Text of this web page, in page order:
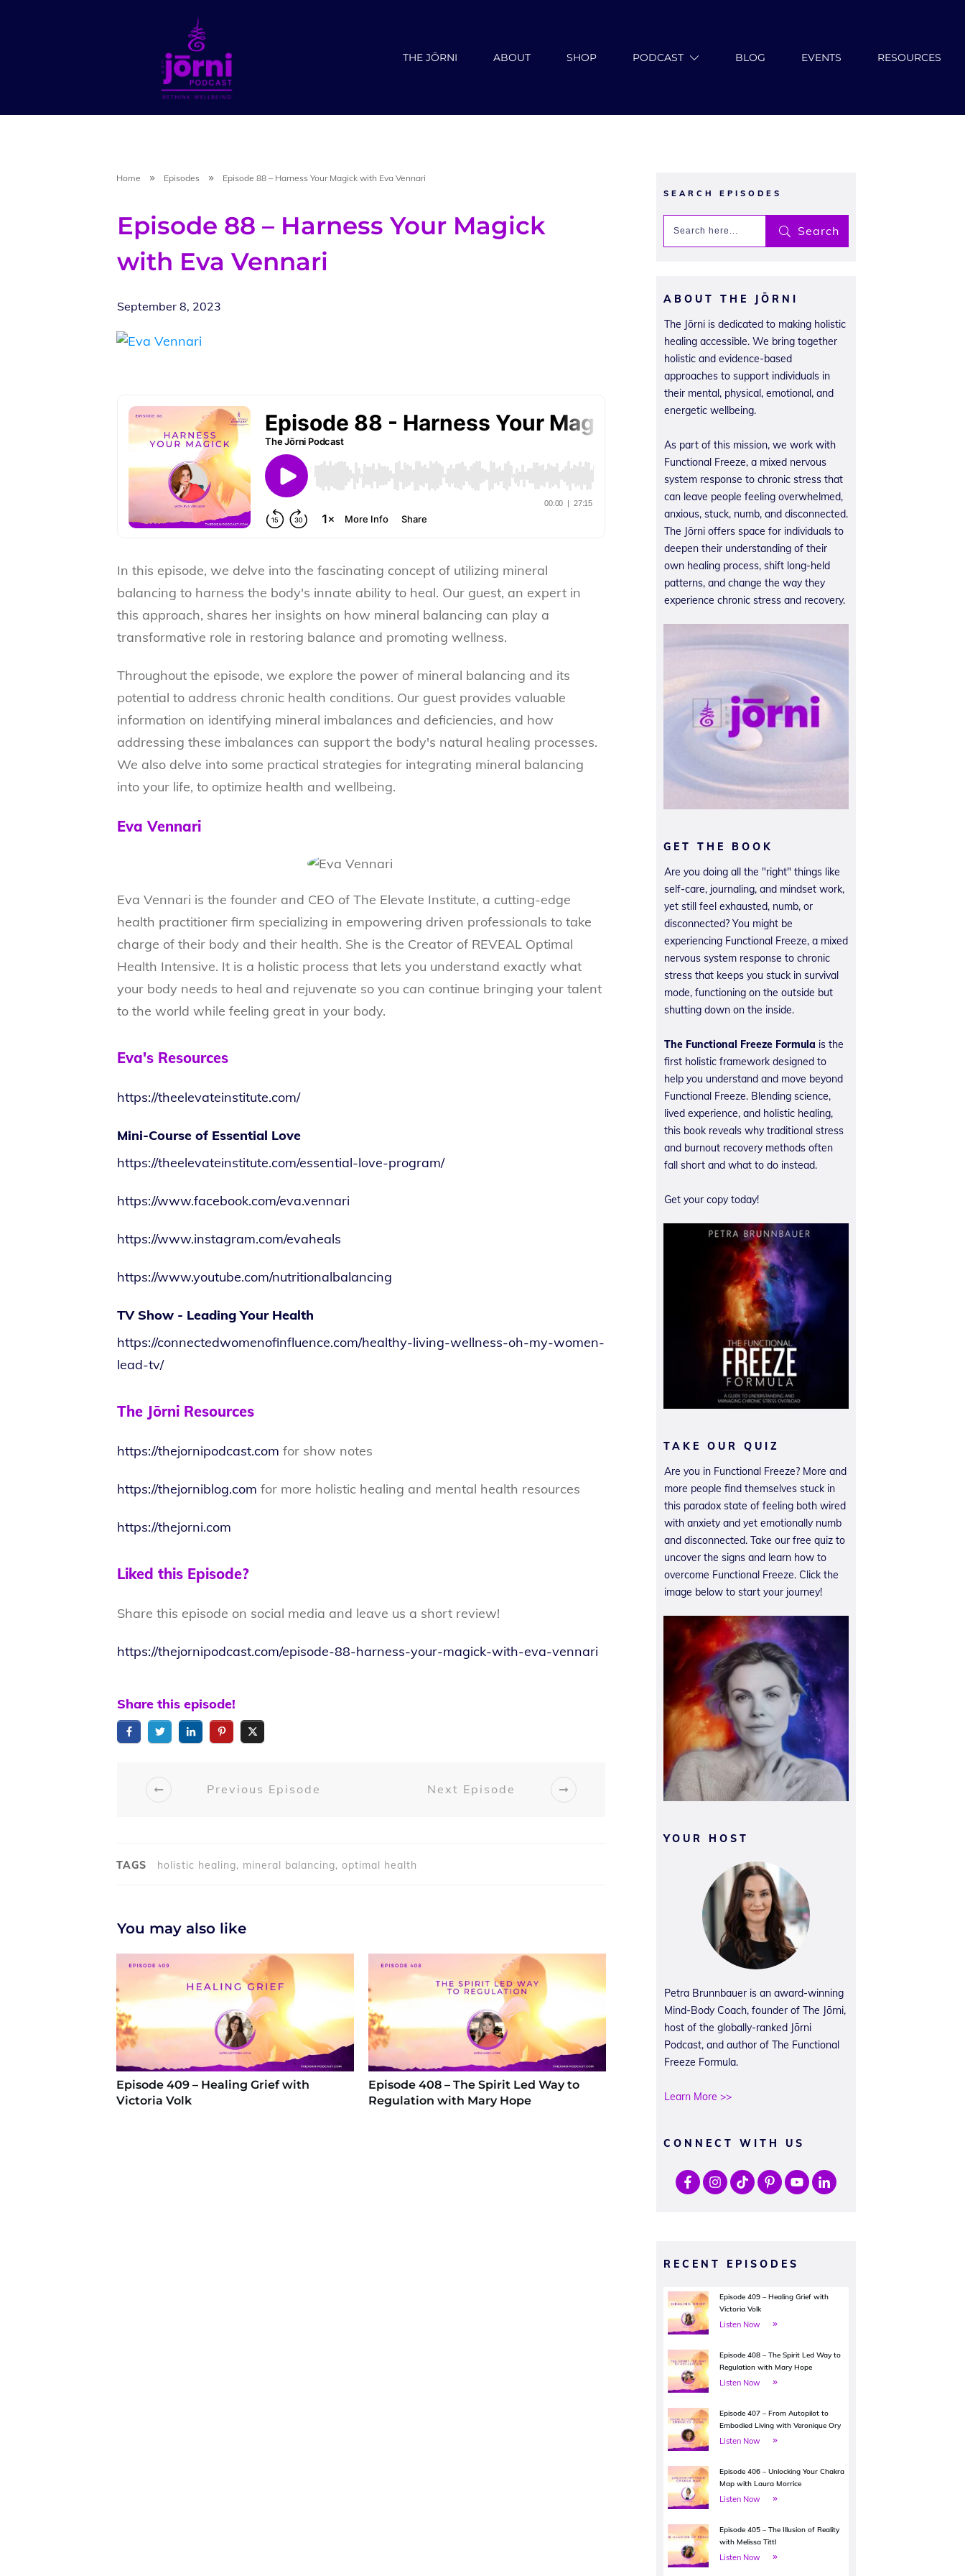
THE JŌRNI ABOUT SHOP PODCAST BLOG EVENTS RESOURCES
Home Episodes Episode 88 – Harness Your Magick with Eva Vennari
Episode 88 – Harness Your Magick
with Eva Vennari
September 8, 2023
In this episode, we delve into the fascinating concept of utilizing mineral
balancing to harness the body's innate ability to heal. Our guest, an expert in
this approach, shares her insights on how mineral balancing can play a
transformative role in restoring balance and promoting wellness.
Throughout the episode, we explore the power of mineral balancing and its
potential to address chronic health conditions. Our guest provides valuable
information on identifying mineral imbalances and deficiencies, and how
addressing these imbalances can support the body's natural healing processes.
We also delve into some practical strategies for integrating mineral balancing
into your life, to optimize health and wellbeing.
Eva Vennari
Eva Vennari is the founder and CEO of The Elevate Institute, a cutting-edge
health practitioner firm specializing in empowering driven professionals to take
charge of their body and their health. She is the Creator of REVEAL Optimal
Health Intensive. It is a holistic process that lets you understand exactly what
your body needs to heal and rejuvenate so you can continue bringing your talent
to the world while feeling great in your body.
Eva's Resources
https://theelevateinstitute.com/
Mini-Course of Essential Love
https://theelevateinstitute.com/essential-love-program/
https://www.facebook.com/eva.vennari
https://www.instagram.com/evaheals
https://www.youtube.com/nutritionalbalancing
TV Show - Leading Your Health
https://connectedwomenofinfluence.com/healthy-living-wellness-oh-my-women-
lead-tv/
The Jōrni Resources
https://thejornipodcast.com for show notes
https://thejorniblog.com for more holistic healing and mental health resources
https://thejorni.com
Liked this Episode?
Share this episode on social media and leave us a short review!
https://thejornipodcast.com/episode-88-harness-your-magick-with-eva-vennari
Share this episode!
Previous Episode Next Episode
TAGS holistic healing, mineral balancing, optimal health
You may also like
Episode 409 – Healing Grief with
Victoria Volk
Episode 408 – The Spirit Led Way to
Regulation with Mary Hope
SEARCH EPISODES
Search
ABOUT THE JŌRNI
The Jōrni is dedicated to making holistic
healing accessible. We bring together
holistic and evidence-based
approaches to support individuals in
their mental, physical, emotional, and
energetic wellbeing.
As part of this mission, we work with
Functional Freeze, a mixed nervous
system response to chronic stress that
can leave people feeling overwhelmed,
anxious, stuck, numb, and disconnected.
The Jōrni offers space for individuals to
deepen their understanding of their
own healing process, shift long-held
patterns, and change the way they
experience chronic stress and recovery.
GET THE BOOK
Are you doing all the "right" things like
self-care, journaling, and mindset work,
yet still feel exhausted, numb, or
disconnected? You might be
experiencing Functional Freeze, a mixed
nervous system response to chronic
stress that keeps you stuck in survival
mode, functioning on the outside but
shutting down on the inside.
The Functional Freeze Formula is the
first holistic framework designed to
help you understand and move beyond
Functional Freeze. Blending science,
lived experience, and holistic healing,
this book reveals why traditional stress
and burnout recovery methods often
fall short and what to do instead.
Get your copy today!
TAKE OUR QUIZ
Are you in Functional Freeze? More and
more people find themselves stuck in
this paradox state of feeling both wired
with anxiety and yet emotionally numb
and disconnected. Take our free quiz to
uncover the signs and learn how to
overcome Functional Freeze. Click the
image below to start your journey!
YOUR HOST
Petra Brunnbauer is an award-winning
Mind-Body Coach, founder of The Jōrni,
host of the globally-ranked Jōrni
Podcast, and author of The Functional
Freeze Formula.
Learn More >>
CONNECT WITH US
RECENT EPISODES
Episode 409 – Healing Grief with
Victoria Volk
Listen Now
Episode 408 – The Spirit Led Way to
Regulation with Mary Hope
Listen Now
Episode 407 – From Autopilot to
Embodied Living with Veronique Ory
Listen Now
Episode 406 – Unlocking Your Chakra
Map with Laura Morrice
Listen Now
Episode 405 – The Illusion of Reality
with Melissa Tittl
Listen Now